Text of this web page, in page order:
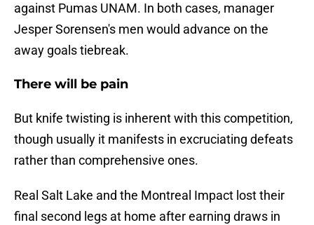
against Pumas UNAM. In both cases, manager
Jesper Sorensen's men would advance on the
away goals tiebreak.
There will be pain
But knife twisting is inherent with this competition,
though usually it manifests in excruciating defeats
rather than comprehensive ones.
Real Salt Lake and the Montreal Impact lost their
final second legs at home after earning draws in